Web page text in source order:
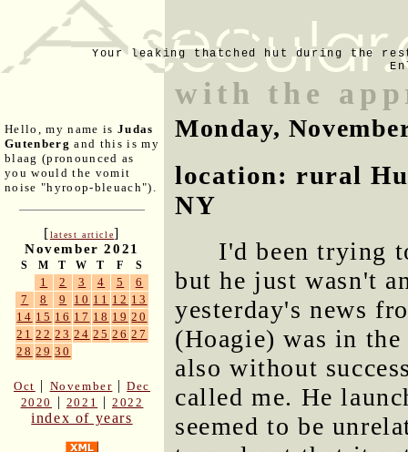
Your leaking thatched hut during the
Hello, my name is Judas
Gutenberg and this is my
blaag (pronounced as
you would the vomit
noise "hyroop-bleuach").
[latest article]
November 2021
S M T W T F S
1 2 3 4 5
6
7
8 9 10 11 12 13
14 15 16 17 18 19 20
21 22 23 24 25 26 27
28 29 30
Oct | November |Dec
2020
| 2021 |2022
index of years
with the
Monday,
location: rural
NY
I'd been trying
but he just wasn't
yesterday's news
(Hoagie) was in
also without
called me. He
seemed to be